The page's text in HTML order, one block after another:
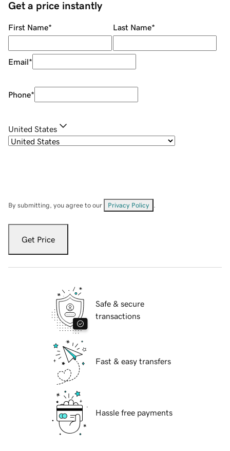
Get a price instantly
First Name* Last Name*
Email*
Phone*
United States
By submitting, you agree to our Privacy Policy
Get Price
Safe & secure
transactions
Fast & easy transfers
Hassle free payments